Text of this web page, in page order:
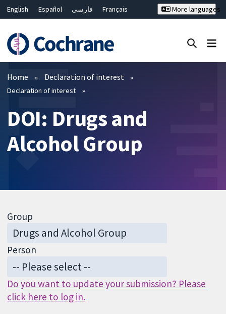
English Español فارسی
Français
Bahasa Malaysia
ไทย
繁體中文
简体中文
More languages
Filters
Home Declaration of interest
Declaration of interest
DOI: Drugs and
Alcohol Group
Group
Person
Do you want to update your submission? Please
click here to log in.